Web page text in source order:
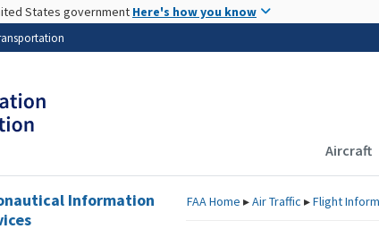
States government Here's how you know
Aircraft
FAAHome ▸Air Traffic ▸Flight
Information